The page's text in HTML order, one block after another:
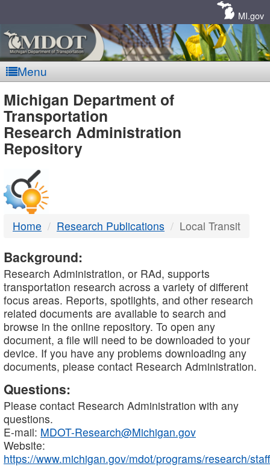
MI.gov
Menu
MDOT
-
DTMB
Michigan Department of
Transportation
Research Administration
Repository
Home Research Publications Local Transit
Background:
Research Administration, or RAd, supports
transportation research across a variety of different
focus areas. Reports, spotlights, and other research
related documents are available to search and
browse in the online repository. To open any
document, a file will need to be downloaded to your
device. If you have any problems downloading any
documents, please contact Research Administration.
Questions:
Please contact Research Administration with any
questions.
E-mail: MDOT-Research@Michigan.gov
Website:
https://www.michigan.gov/mdot/programs/research/staff